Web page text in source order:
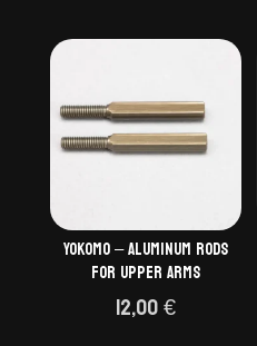
Yokomo – aluminum rods
for upper arms
12,00€